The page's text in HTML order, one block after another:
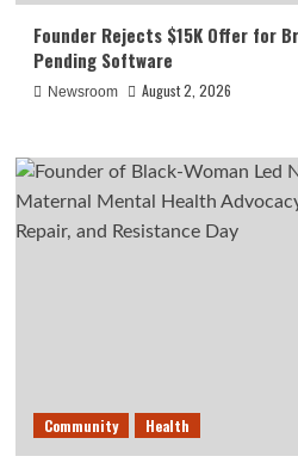
Founder Rejects $15K Offer for
Pending Software
Newsroom August 2, 2026
Community Health